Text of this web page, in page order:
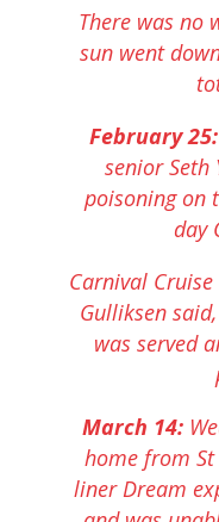
There was no
sun went
February 25:
senior Seth
poisoning on
day
Carnival
Gulliksen
was served
March 14:
home from
liner Dream